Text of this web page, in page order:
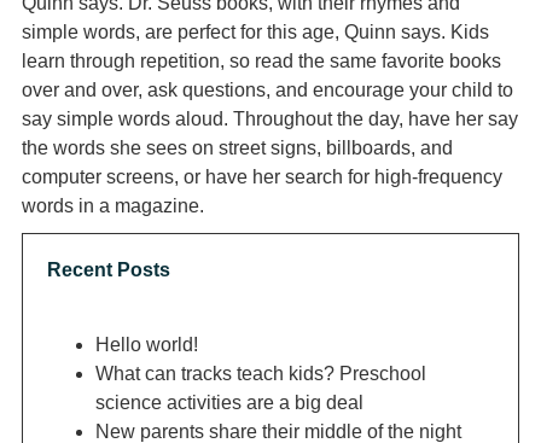
simple words, are perfect for this age, Quinn says. Kids
learn through repetition, so read the same favorite books
over and over, ask questions, and encourage your child to
say simple words aloud. Throughout the day, have her say
the words she sees on street signs, billboards, and
computer screens, or have her search for high-frequency
words in a magazine.
Recent Posts
Hello world!
What can tracks teach kids? Preschool
science activities are a big deal
New parents share their middle of the night